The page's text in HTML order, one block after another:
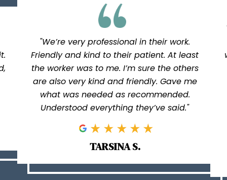
"We’re very professional in their work.
Friendly and kind to their patient. At least
the worker was to me. I’m sure the others
are also very kind and friendly. Gave me
what was needed as recommended.
Understood everything they’ve said."
TARSINA S.